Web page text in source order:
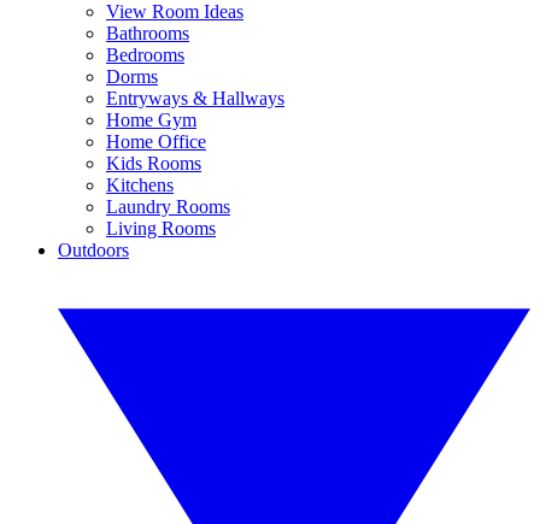
View Room Ideas
Bathrooms
Bedrooms
Dorms
Entryways & Hallways
Home Gym
Home Office
Kids Rooms
Kitchens
Laundry Rooms
Living Rooms
Outdoors